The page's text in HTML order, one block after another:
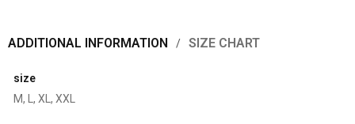
ADDITIONAL INFORMATION SIZE CHART
size
M, L, XL, XXL